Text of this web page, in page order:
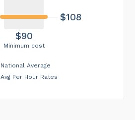
Minimum cost
$90
$108
National Average
Avg Per Hour Rates